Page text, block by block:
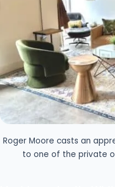
Roger Moore casts an
to one of the private